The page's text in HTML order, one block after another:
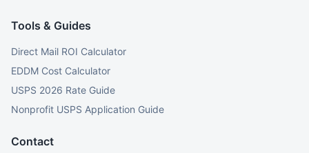
Tools & Guides
Direct Mail ROI Calculator
EDDM Cost Calculator
USPS 2026 Rate Guide
Nonprofit USPS Application Guide
Contact